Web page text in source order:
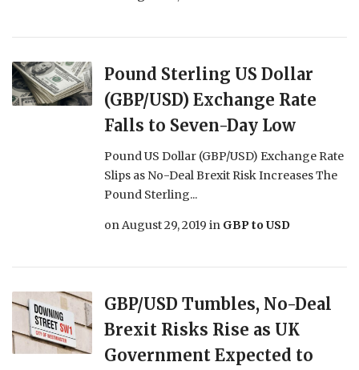
Pound Sterling US Dollar
(GBP/USD) Exchange Rate
Falls to Seven-Day Low
Pound US Dollar (GBP/USD) Exchange Rate
Slips as No-Deal Brexit Risk Increases The
Pound Sterling...
onAugust 29, 2019 in GBP to USD
GBP/USD Tumbles, No-Deal
Brexit Risks Rise as UK
Government Expected to